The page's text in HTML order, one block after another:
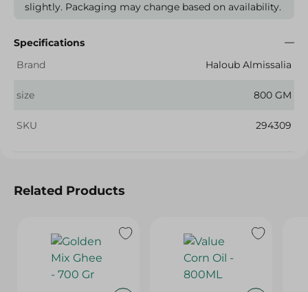
slightly. Packaging may change based on availability.
Specifications
Brand
Haloub Almissalia
size 800 GM
SKU 294309
Related Products